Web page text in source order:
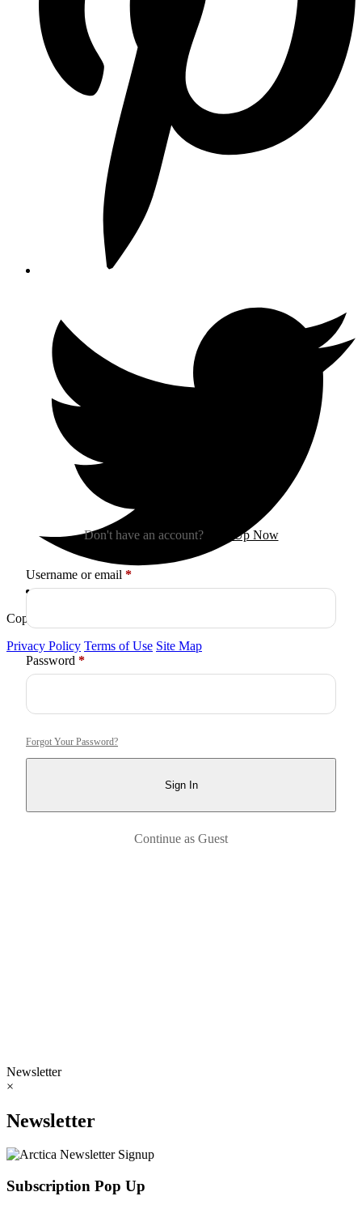
Copyright © 2026
Privacy Policy Terms of Use Site Map
Don't have an account? Sign Up Now
Username or email *Required
Password *Required
Forgot Your Password?
Sign In
Continue as Guest
Newsletter
×
Newsletter
Subscription Pop Up